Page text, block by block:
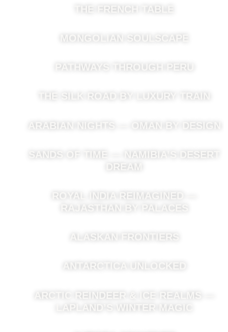
THE FRENCH TABLE
MONGOLIAN SOULSCAPE
PATHWAYS THROUGH PERU
THE SILK ROAD BY LUXURY TRAIN
ARABIAN NIGHTS — OMAN BY DESIGN
SANDS OF TIME — NAMIBIA’S DESERT
DREAM
ROYAL INDIA REIMAGINED —
RAJASTHAN BY PALACES
ALASKAN FRONTIERS
ANTARCTICA UNLOCKED
ARCTIC REINDEER & ICE REALMS —
LAPLAND’S WINTER MAGIC